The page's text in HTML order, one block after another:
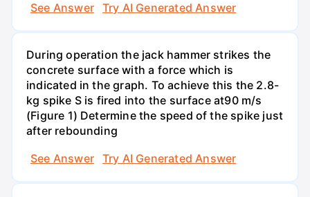
See Answer
Try AI Generated Answer
During operation the jack hammer strikes the
concrete surface with a force which is
indicated in the graph. To achieve this the 2.8-
kg spike S is fired into the surface at90 m/s
(Figure 1) Determine the speed of the spike just
after rebounding
See Answer
Try AI Generated Answer